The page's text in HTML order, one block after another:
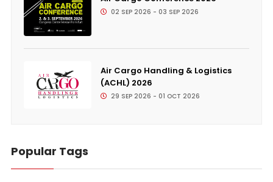
02 SEP 2026 - 03 SEP 2026
Air Cargo Handling & Logistics
(ACHL) 2026
29 SEP 2026 - 01 OCT 2026
Popular Tags